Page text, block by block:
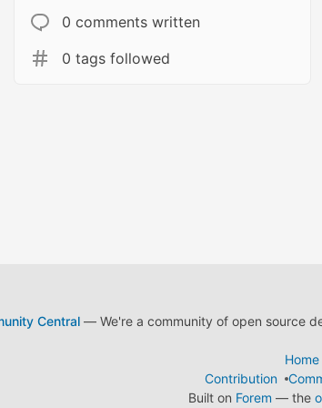
0 comments written
0 tags followed
Central— We're a community of open source
Home
Contribution
Built on Forem — the